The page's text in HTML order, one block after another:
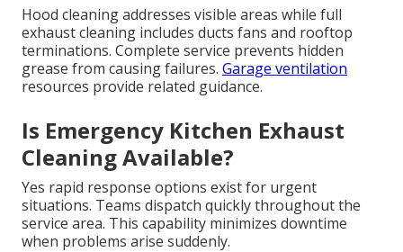
Hood cleaning addresses visible areas while full
exhaust cleaning includes ducts fans and rooftop
terminations. Complete service prevents hidden
grease from causing failures. Garage ventilation
resources provide related guidance.
Is Emergency Kitchen Exhaust
Cleaning Available?
Yes rapid response options exist for urgent
situations. Teams dispatch quickly throughout the
service area. This capability minimizes downtime
when problems arise suddenly.